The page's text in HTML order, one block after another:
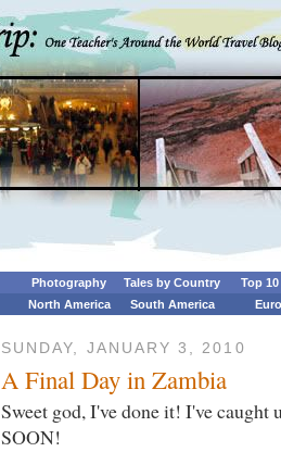
Photography Tales by Country
Top
North America South America
SUNDAY, JANUARY 3, 2010
A Final Day in Zambia
Sweet god, I've done it! I've
SOON!